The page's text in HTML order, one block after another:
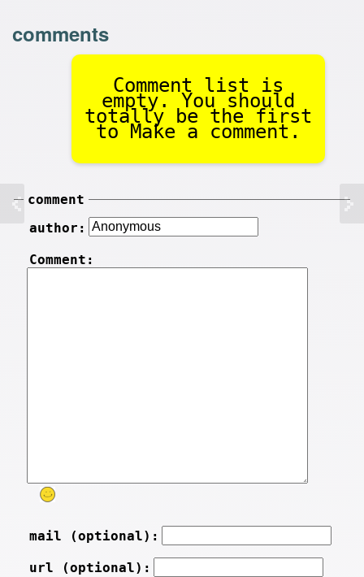
comments
Comment list is
empty. You should
totally be the first
to Make a comment.
comment
author:
Comment:
mail (optional):
url (optional):